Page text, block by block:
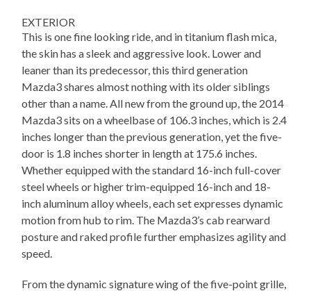
EXTERIOR
This is one fine looking ride, and in titanium flash mica,
the skin has a sleek and aggressive look. Lower and
leaner than its predecessor, this third generation
Mazda3 shares almost nothing with its older siblings
other than a name. All new from the ground up, the 2014
Mazda3 sits on a wheelbase of 106.3 inches, which is 2.4
inches longer than the previous generation, yet the five-
door is 1.8 inches shorter in length at 175.6 inches.
Whether equipped with the standard 16-inch full-cover
steel wheels or higher trim-equipped 16-inch and 18-
inch aluminum alloy wheels, each set expresses dynamic
motion from hub to rim. The Mazda3’s cab rearward
posture and raked profile further emphasizes agility and
speed.
From the dynamic signature wing of the five-point grille,